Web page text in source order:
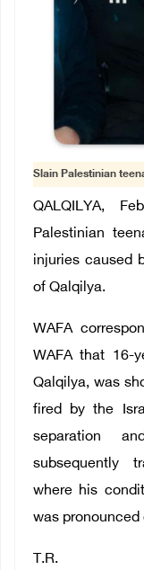
Slain Palestinian
QALQILYA,
Palestinian
injuries caused
of Qalqilya.
WAFA
WAFA that 16-
Qalqilya, was
fired by the
separation
subsequently
where his
was
T.R.